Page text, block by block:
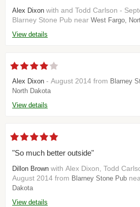
Alex Dixon with and Todd Carlson - September 2014 from The
Blarney Stone Pub near West Fargo,
View details
Alex Dixon - August 2014 from Blarney
North Dakota
View details
"So much better outside"
Dillon Brown with Alex Dixon, Todd Carlson, and Kaitlin
August 2014 from Blarney Stone Pub
Dakota
View details